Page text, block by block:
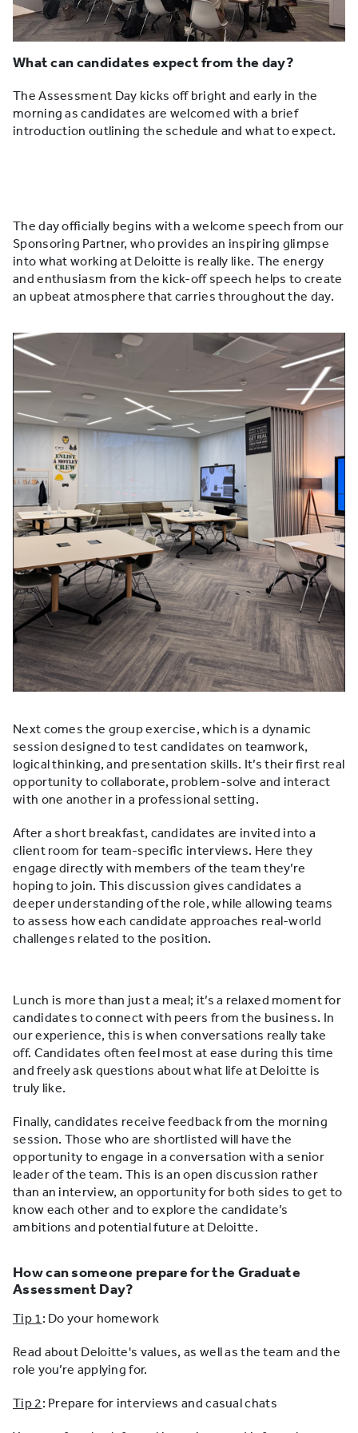
What can candidates expect from the day?
The Assessment Day kicks off bright and early in the
morning as candidates are welcomed with a brief
introduction outlining the schedule and what to expect.
The day officially begins with a welcome speech from our
Sponsoring Partner, who provides an inspiring glimpse
into what working at Deloitte is really like. The energy
and enthusiasm from the kick-off speech helps to create
an upbeat atmosphere that carries throughout the day.
Next comes the group exercise, which is a dynamic
session designed to test candidates on teamwork,
logical thinking, and presentation skills. It’s their first real
opportunity to collaborate, problem-solve and interact
with one another in a professional setting.
After a short breakfast, candidates are invited into a
client room for team-specific interviews. Here they
engage directly with members of the team they’re
hoping to join. This discussion gives candidates a
deeper understanding of the role, while allowing teams
to assess how each candidate approaches real-world
challenges related to the position.
Lunch is more than just a meal; it’s a relaxed moment for
candidates to connect with peers from the business. In
our experience, this is when conversations really take
off. Candidates often feel most at ease during this time
and freely ask questions about what life at Deloitte is
truly like.
Finally, candidates receive feedback from the morning
session. Those who are shortlisted will have the
opportunity to engage in a conversation with a senior
leader of the team. This is an open discussion rather
than an interview, an opportunity for both sides to get to
know each other and to explore the candidate’s
ambitions and potential future at Deloitte.
How can someone prepare for the Graduate
Assessment Day?
Tip 1 : Do your homework
Read about Deloitte's values, as well as the team and the
role you’re applying for.
Tip 2: Prepare for interviews and casual chats